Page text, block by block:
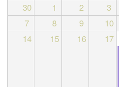
30 1 2 3
7
8 9 10
14
15 16 17